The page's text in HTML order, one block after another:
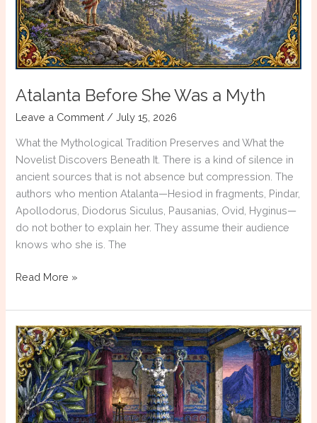
Atalanta Before She Was a Myth
Leave a Comment /July 15, 2026
What the Mythological Tradition Preserves and What the
Novelist Discovers Beneath It. There is a kind of silence in
ancient sources that is not absence but compression. The
authors who mention Atalanta—Hesiod in fragments, Pindar,
Apollodorus, Diodorus Siculus, Pausanias, Ovid, Hyginus—
do not bother to explain her. They assume their audience
knows who she is. The
Atalanta
She
Was
a
Myth
Read More »